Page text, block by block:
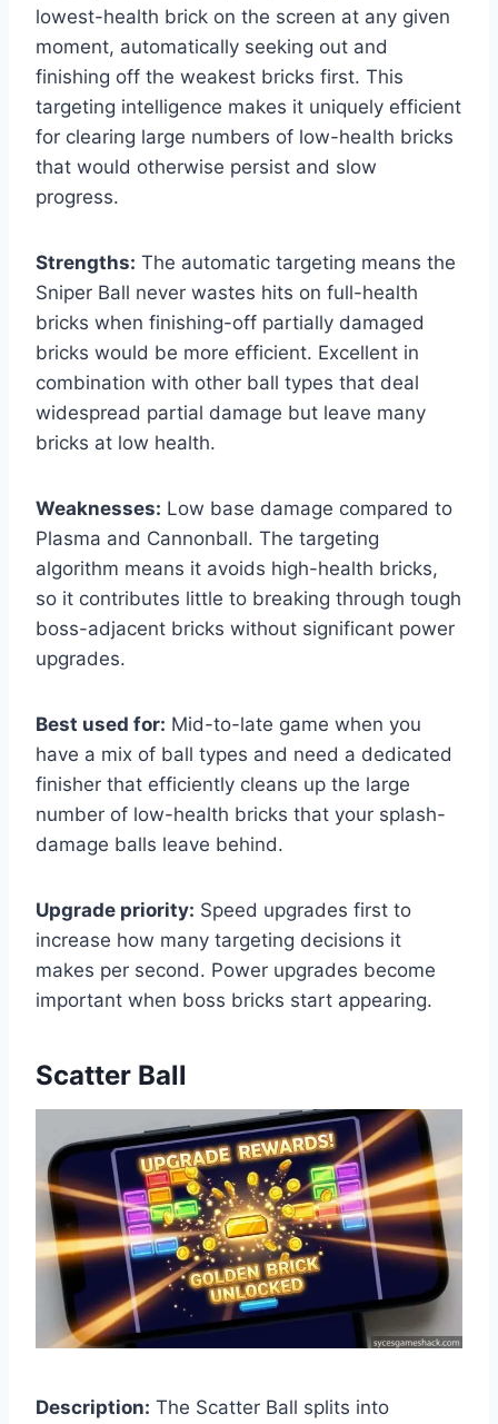
lowest-health brick on the screen at any given
moment, automatically seeking out and
finishing off the weakest bricks first. This
targeting intelligence makes it uniquely efficient
for clearing large numbers of low-health bricks
that would otherwise persist and slow
progress.
Strengths: The automatic targeting means the
Sniper Ball never wastes hits on full-health
bricks when finishing-off partially damaged
bricks would be more efficient. Excellent in
combination with other ball types that deal
widespread partial damage but leave many
bricks at low health.
Weaknesses: Low base damage compared to
Plasma and Cannonball. The targeting
algorithm means it avoids high-health bricks,
so it contributes little to breaking through tough
boss-adjacent bricks without significant power
upgrades.
Best used for: Mid-to-late game when you
have a mix of ball types and need a dedicated
finisher that efficiently cleans up the large
number of low-health bricks that your splash-
damage balls leave behind.
Upgrade priority: Speed upgrades first to
increase how many targeting decisions it
makes per second. Power upgrades become
important when boss bricks start appearing.
Scatter Ball
Description: The Scatter Ball splits into